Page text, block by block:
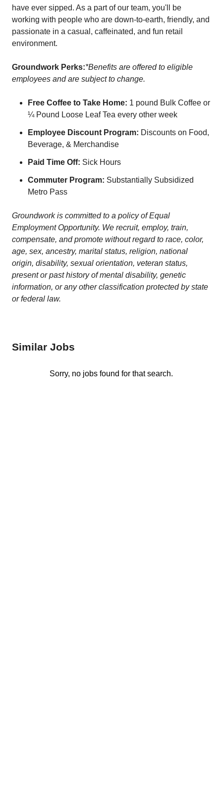
have ever sipped. As a part of our team, you'll be
working with people who are down-to-earth, friendly, and
passionate in a casual, caffeinated, and fun retail
environment.
Groundwork Perks:*Benefits are offered to eligible
employees and are subject to change.
Free Coffee to Take Home: 1 pound Bulk Coffee or
¼ Pound Loose Leaf Tea every other week
Employee Discount Program: Discounts on Food,
Beverage, & Merchandise
Paid Time Off: Sick Hours
Commuter Program: Substantially Subsidized
Metro Pass
Groundwork is committed to a policy of Equal
Employment Opportunity. We recruit, employ, train,
compensate, and promote without regard to race, color,
age, sex, ancestry, marital status, religion, national
origin, disability, sexual orientation, veteran status,
present or past history of mental disability, genetic
information, or any other classification protected by state
or federal law.
Similar Jobs
Sorry, no jobs found for that search.